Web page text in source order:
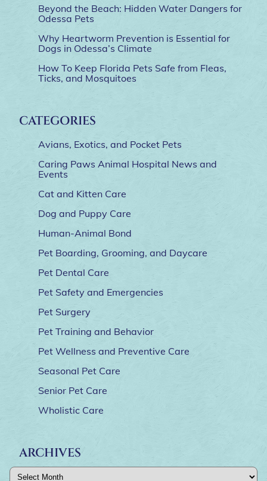
Beyond the Beach: Hidden Water Dangers for
Odessa Pets
Why Heartworm Prevention is Essential for
Dogs in Odessa’s Climate
How To Keep Florida Pets Safe from Fleas,
Ticks, and Mosquitoes
CATEGORIES
Avians, Exotics, and Pocket Pets
Caring Paws Animal Hospital News and
Events
Cat and Kitten Care
Dog and Puppy Care
Human-Animal Bond
Pet Boarding, Grooming, and Daycare
Pet Dental Care
Pet Safety and Emergencies
Pet Surgery
Pet Training and Behavior
Pet Wellness and Preventive Care
Seasonal Pet Care
Senior Pet Care
Wholistic Care
ARCHIVES
Archives